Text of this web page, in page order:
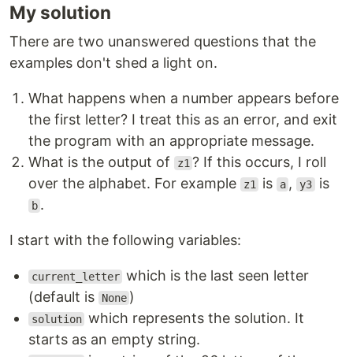
My solution
There are two unanswered questions that the
examples don't shed a light on.
What happens when a number appears before
the first letter? I treat this as an error, and exit
the program with an appropriate message.
What is the output of
z1 ? If this occurs, I roll
over the alphabet. For example
z1 is a , y3 is
b .
I start with the following variables:
current_letter which is the last seen letter
(default is
None )
solution which represents the solution. It
starts as an empty string.